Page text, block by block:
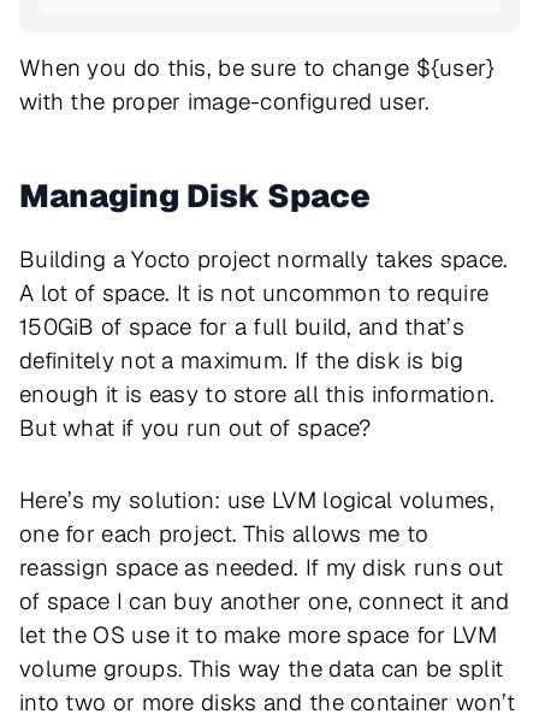
When you do this, be sure to change ${user}
with the proper image-configured user.
Managing Disk Space
Building a Yocto project normally takes space.
A lot of space. It is not uncommon to require
150GiB of space for a full build, and that’s
definitely not a maximum. If the disk is big
enough it is easy to store all this information.
But what if you run out of space?
Here’s my solution: use LVM logical volumes,
one for each project. This allows me to
reassign space as needed. If my disk runs out
of space I can buy another one, connect it and
let the OS use it to make more space for LVM
volume groups. This way the data can be split
into two or more disks and the container won’t